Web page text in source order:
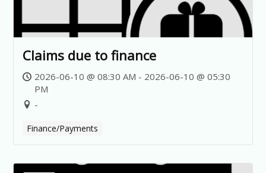
Claims due to finance
2026-06-10 @ 08:30 AM - 2026-06-10 @ 05:30
PM
-
Finance/Payments